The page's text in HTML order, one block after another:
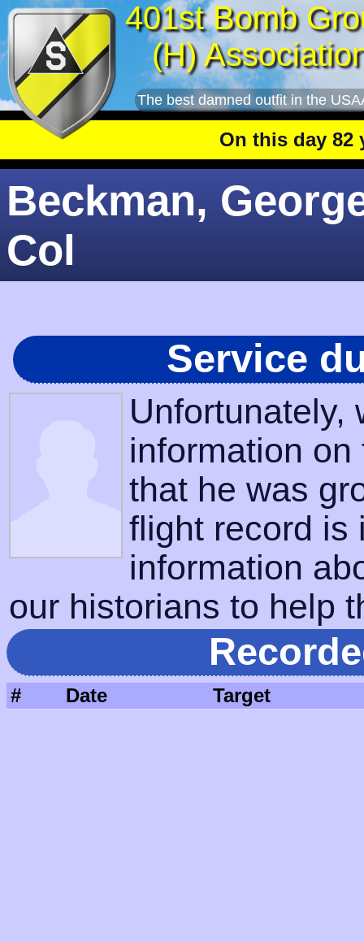
401st Bomb
(H)
The best damned outfit in the
On this day 82
Beckman,
Col
Service
Unfortunately,
information
that he was
flight record is
information
our historians to help
# Date Target